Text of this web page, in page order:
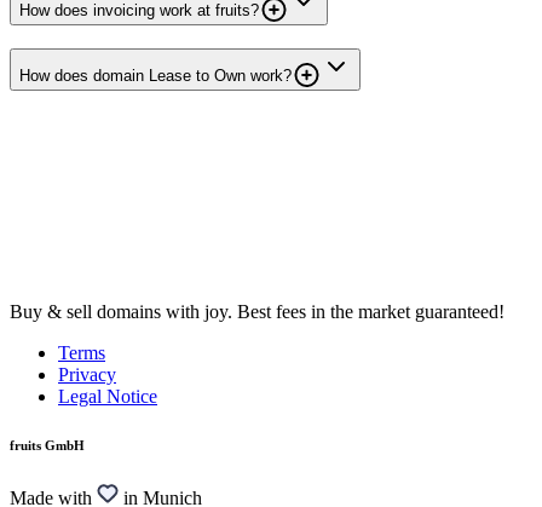
How does invoicing work at fruits?
How does domain Lease to Own work?
Buy & sell domains with joy. Best fees in the market guaranteed!
Terms
Privacy
Legal Notice
fruits GmbH
Made with in Munich